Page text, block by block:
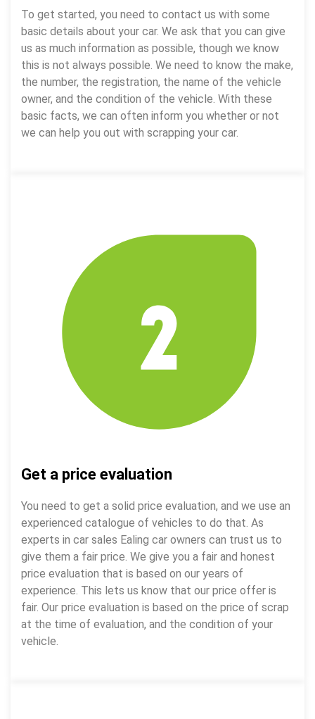
To get started, you need to contact us with some
basic details about your car. We ask that you can give
us as much information as possible, though we know
this is not always possible. We need to know the make,
the number, the registration, the name of the vehicle
owner, and the condition of the vehicle. With these
basic facts, we can often inform you whether or not
we can help you out with scrapping your car.
Get a price evaluation
You need to get a solid price evaluation, and we use an
experienced catalogue of vehicles to do that. As
experts in car sales Ealing car owners can trust us to
give them a fair price. We give you a fair and honest
price evaluation that is based on our years of
experience. This lets us know that our price offer is
fair. Our price evaluation is based on the price of scrap
at the time of evaluation, and the condition of your
vehicle.